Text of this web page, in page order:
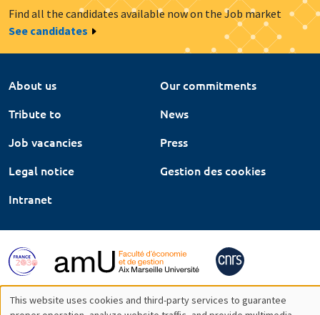
Find all the candidates available now on the Job market
See candidates
About us
Our commitments
Tribute to
News
Job vacancies
Press
Legal notice
Gestion des cookies
Intranet
This website uses cookies and third-party services to guarantee